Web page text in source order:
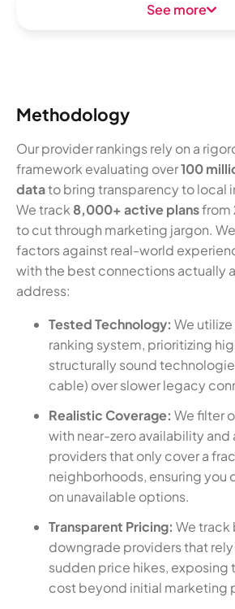
See more
Methodology
Our provider rankings rely on a
framework evaluating over100
datato bring transparency to local
We track 8,000+ active plansfrom
to cut through marketing jargon.
factors against real-world
with the best connections actually
address:
Tested Technology: We
ranking system, prioritizing
structurally sound
cable) over slower legacy
Realistic Coverage: We filter
with near-zero availability
providers that only cover a
neighborhoods, ensuring you
on unavailable options.
Transparent Pricing: We track
downgrade providers that
sudden price hikes, exposing
cost beyond initial marketing